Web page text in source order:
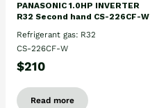
PANASONIC 1.0HP INVERTER
R32 Second hand CS-226CF-W
Refrigerant gas: R32
CS-226CF-W
$210
Read more